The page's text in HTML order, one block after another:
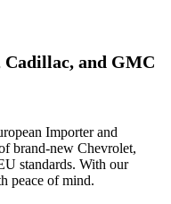
and GMC
Importer and
brand-new Chevrolet,
standards. With our
peace of mind.